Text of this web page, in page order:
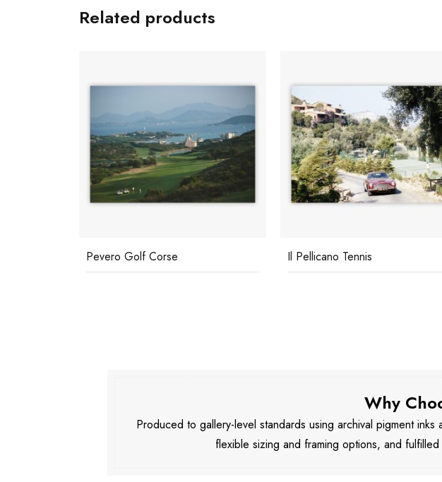
Related products
Pevero Golf Corse Il Pellicano Tennis
Why
Produced to gallery-level standards using archival pigment
flexible sizing and framing options, and